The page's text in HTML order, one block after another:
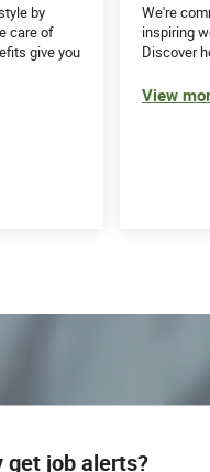
by
care of
give you
We're
inspiring
Discover
View
get job alerts?